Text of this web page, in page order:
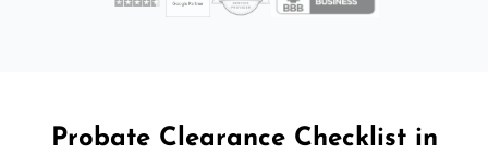
Probate Clearance Checklist in